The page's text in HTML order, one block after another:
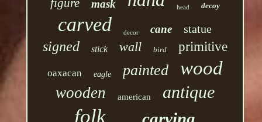
figure mask head decoy
carved decor cane statue
signed stick wall bird primitive
oaxacan eagle painted wood
wooden american antique
folk